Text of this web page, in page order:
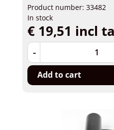
Product number: 33482
In stock
€ 19,51 incl
-
Add to cart